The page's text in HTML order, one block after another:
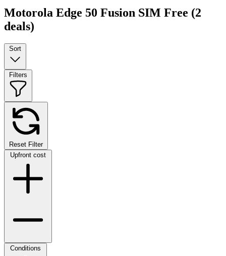
Motorola Edge 50 Fusion SIM Free (2
deals)
Sort
Filters
Reset Filter
Upfront cost
Conditions